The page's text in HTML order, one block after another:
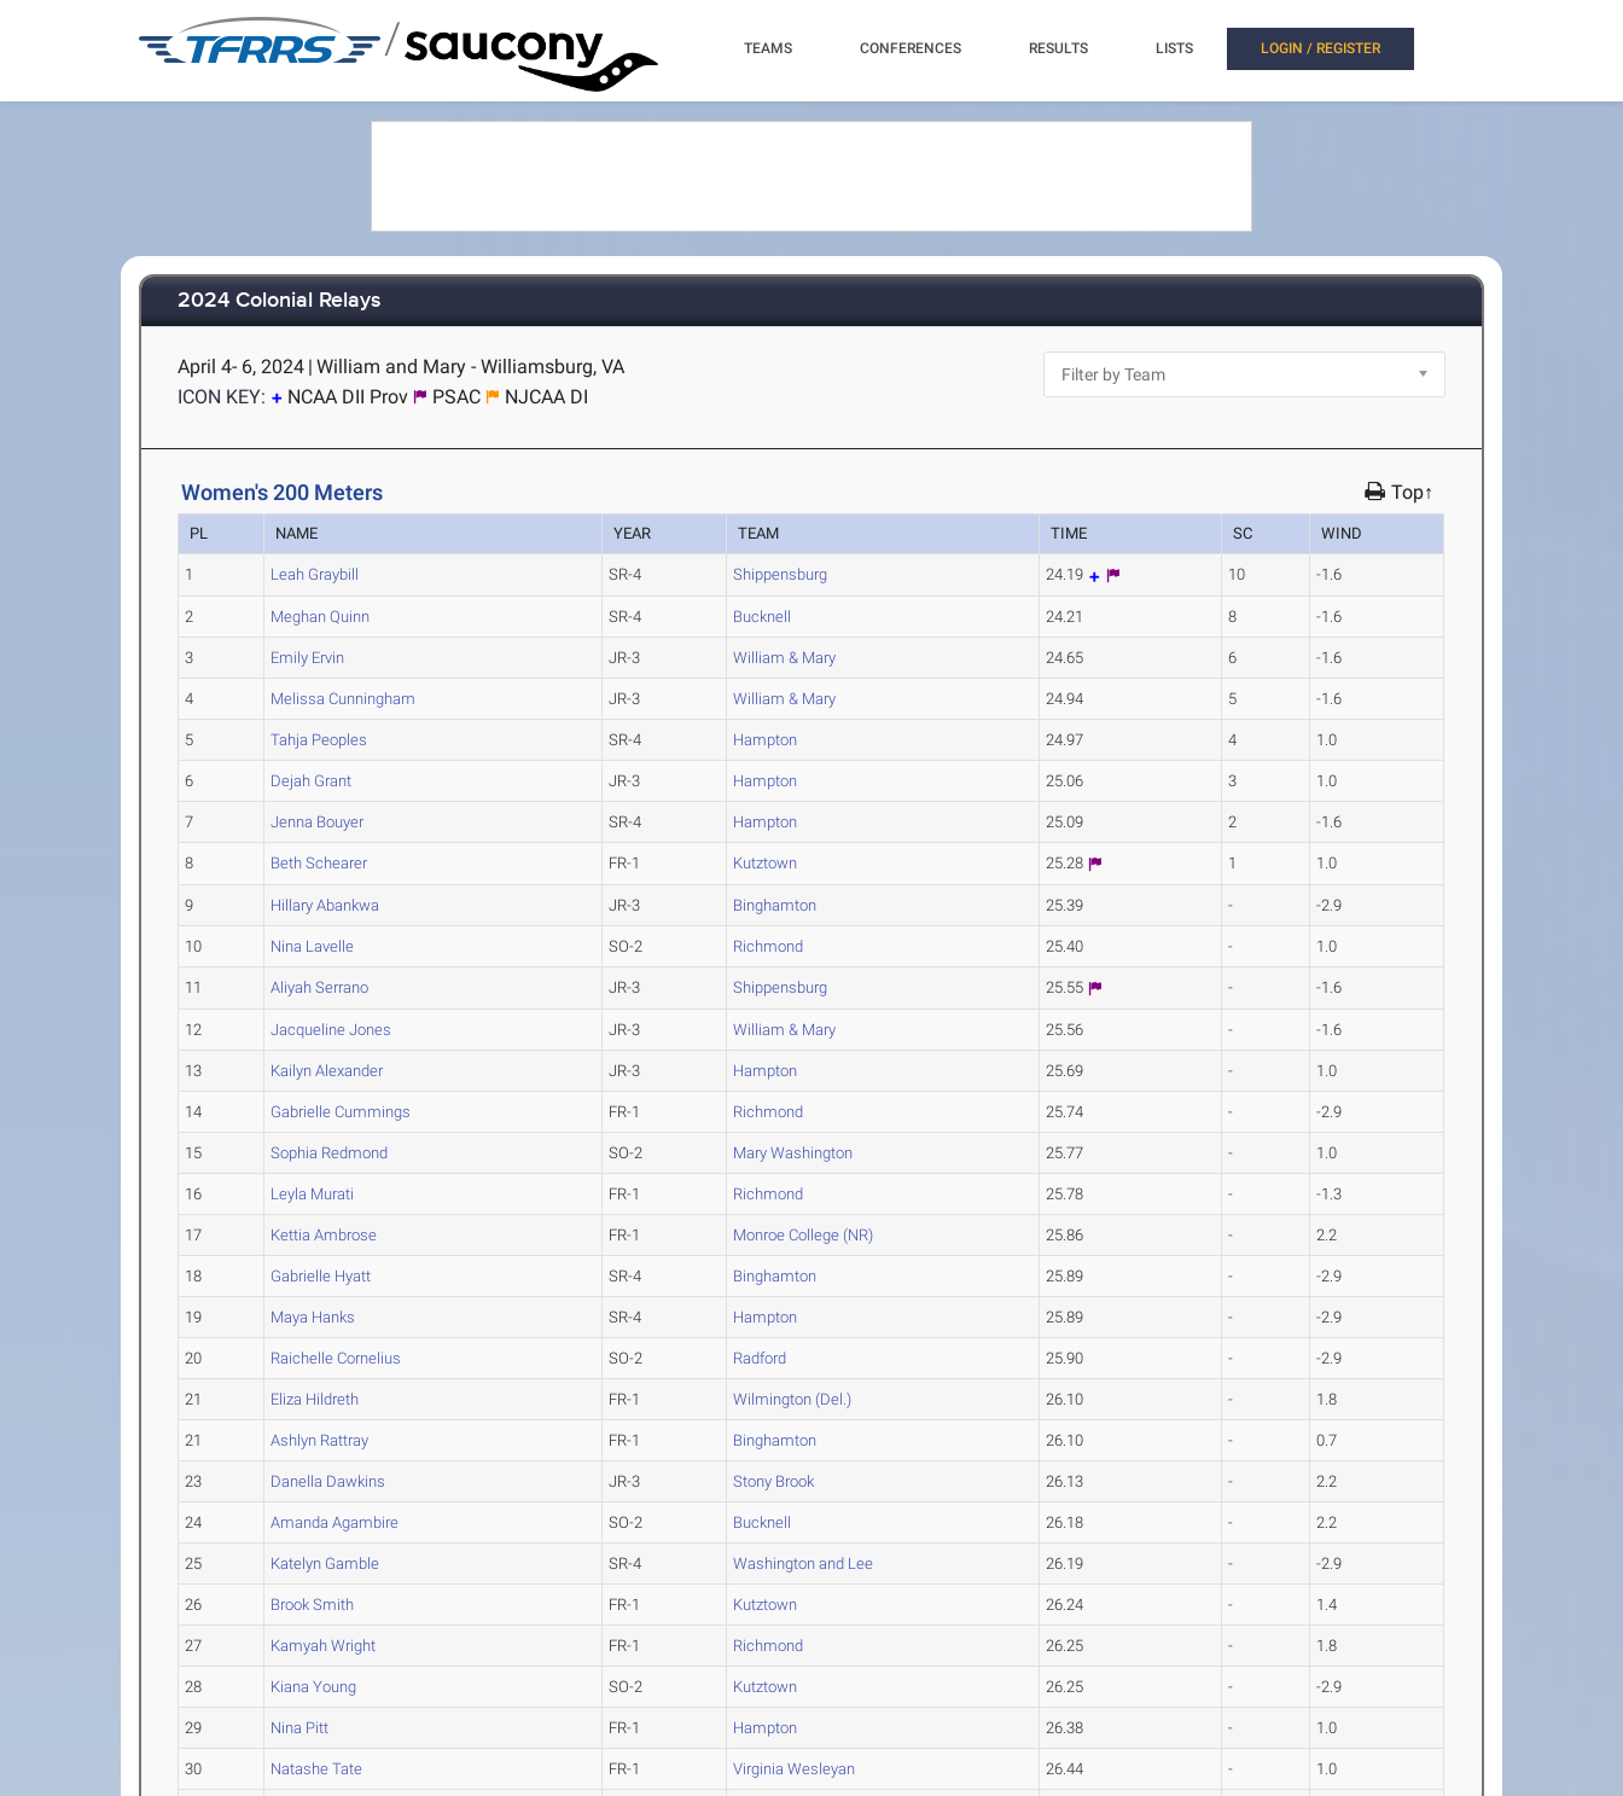
/ TEAMS CONFERENCES RESULTS LISTS LOGIN / REGISTER
2024 Colonial Relays
April 4- 6, 2024 | William and Mary - Williamsburg, VA
ICON KEY:
NCAA DII Prov PSAC NJCAA DI
Women's 200 Meters Top↑
PL NAME YEAR TEAM TIME SC WIND
1 Leah Graybill SR-4 Shippensburg 24.19 10 -1.6
2 Meghan Quinn SR-4 Bucknell 24.21 8 -1.6
3 Emily Ervin JR-3 William & Mary 24.65 6 -1.6
4 Melissa Cunningham JR-3 William & Mary 24.94 5 -1.6
5 Tahja Peoples SR-4 Hampton 24.97 4 1.0
6 Dejah Grant JR-3 Hampton 25.06 3 1.0
7 Jenna Bouyer SR-4 Hampton 25.09 2 -1.6
8 Beth Schearer FR-1 Kutztown 25.28 1 1.0
9 Hillary Abankwa JR-3 Binghamton 25.39 - -2.9
10 Nina Lavelle SO-2 Richmond 25.40 - 1.0
11 Aliyah Serrano JR-3 Shippensburg 25.55 - -1.6
12 Jacqueline Jones JR-3 William & Mary 25.56 - -1.6
13 Kailyn Alexander JR-3 Hampton 25.69 - 1.0
14 Gabrielle Cummings FR-1 Richmond 25.74 - -2.9
15 Sophia Redmond SO-2 Mary Washington 25.77 - 1.0
16 Leyla Murati FR-1 Richmond 25.78 - -1.3
17 Kettia Ambrose FR-1 Monroe College (NR) 25.86 - 2.2
18 Gabrielle Hyatt SR-4 Binghamton 25.89 - -2.9
19 Maya Hanks SR-4 Hampton 25.89 - -2.9
20 Raichelle Cornelius SO-2 Radford 25.90 - -2.9
21 Eliza Hildreth FR-1 Wilmington (Del.) 26.10 - 1.8
21 Ashlyn Rattray FR-1 Binghamton 26.10 - 0.7
23 Danella Dawkins JR-3 Stony Brook 26.13 - 2.2
24 Amanda Agambire SO-2 Bucknell 26.18 - 2.2
25 Katelyn Gamble SR-4 Washington and Lee 26.19 - -2.9
26 Brook Smith FR-1 Kutztown 26.24 - 1.4
27 Kamyah Wright FR-1 Richmond 26.25 - 1.8
28 Kiana Young SO-2 Kutztown 26.25 - -2.9
29 Nina Pitt FR-1 Hampton 26.38 - 1.0
30 Natashe Tate FR-1 Virginia Wesleyan 26.44 - 1.0